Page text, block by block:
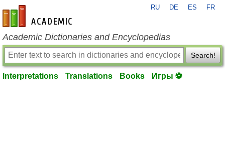
en-academic.com
RU DE ES FR
Academic Dictionaries and Encyclopedias
Search!
Interpretations Translations Books Игры ⚽